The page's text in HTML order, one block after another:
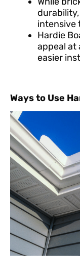
intensive
Hardie
appeal at
easier
Ways to Use